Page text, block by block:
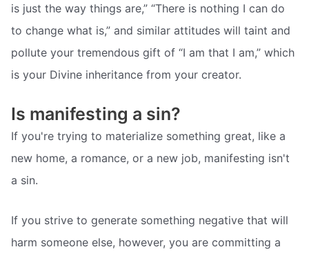
is just the way things are,” “There is nothing I can do
to change what is,” and similar attitudes will taint and
pollute your tremendous gift of “I am that I am,” which
is your Divine inheritance from your creator.
Is manifesting a sin?
If you're trying to materialize something great, like a
new home, a romance, or a new job, manifesting isn't
a sin.
If you strive to generate something negative that will
harm someone else, however, you are committing a